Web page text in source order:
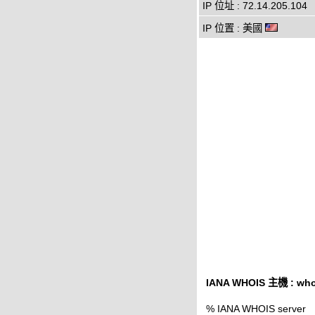
IP 位址 : 72.14.205.104
IP 位置 : 美國
IANA WHOIS 主機 :
% IANA WHOIS server